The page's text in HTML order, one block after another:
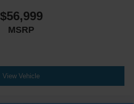
$56,999
MSRP
View Vehicle